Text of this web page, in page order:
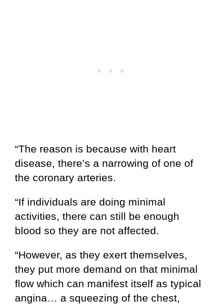
“The reason is because with heart
disease, there’s a narrowing of one of
the coronary arteries.
“If individuals are doing minimal
activities, there can still be enough
blood so they are not affected.
“However, as they exert themselves,
they put more demand on that minimal
flow which can manifest itself as typical
angina… a squeezing of the chest,